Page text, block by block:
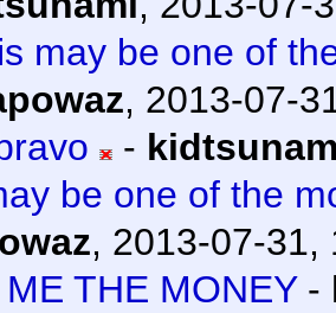
may be one of
, 2013-07-
-
be one of the
, 2013-07-31,
THE MONEY-